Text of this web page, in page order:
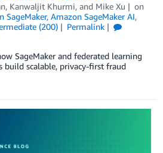
, Kanwaljit Khurmi, and Mike Xu
on
SageMaker, Amazon SageMaker AI,
(200)
Permalink
SageMaker and federated learning
scalable, privacy-first fraud